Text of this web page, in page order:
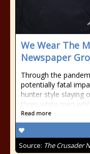
We Wear The
Newspaper
Through the
potentially fatal
hunter style slaying
three white men
Read more
Source: The Crusader